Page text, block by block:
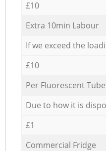
£10
Extra 10min Labour
If we exceed the
£10
Per Fluorescent Tube
Due to how it is
£1
Commercial Fridge